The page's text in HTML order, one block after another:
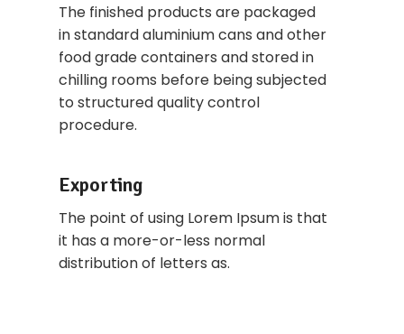
The finished products are packaged
in standard aluminium cans and other
food grade containers and stored in
chilling rooms before being subjected
to structured quality control
procedure.
Exporting
The point of using Lorem Ipsum is that
it has a more-or-less normal
distribution of letters as.